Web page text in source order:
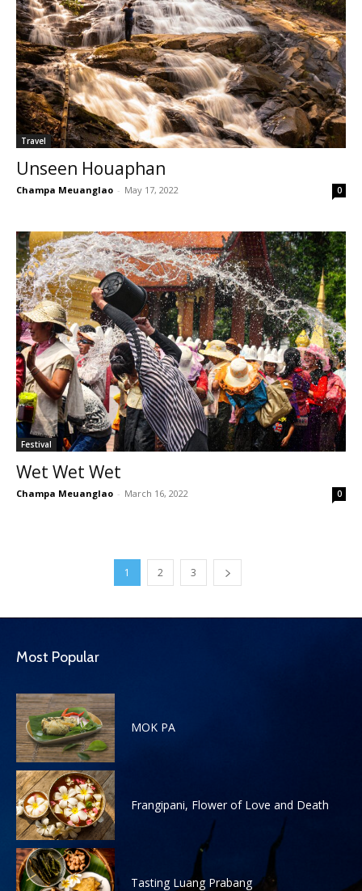
Travel
Unseen Houaphan
Champa Meuanglao - May 17, 2022 0
Festival
Wet Wet Wet
Champa Meuanglao - March 16, 2022 0
1 2 3
Most Popular
MOK PA
Frangipani, Flower of Love and Death
Tasting Luang Prabang